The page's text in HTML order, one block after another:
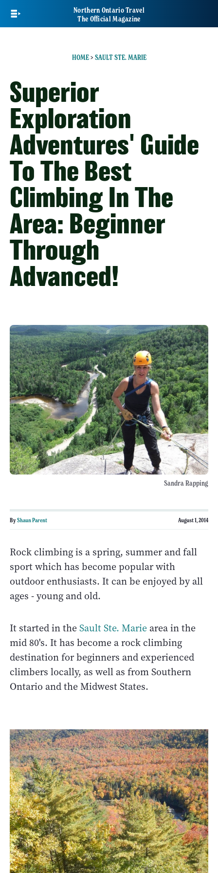
main
Northern Ontario Travel
The Official Magazine
HOME> SAULT STE. MARIE
Superior
Exploration
Adventures' Guide
To The Best
Climbing In The
Area: Beginner
Through
Advanced!
Sandra Rapping
ByShaun Parent August 1, 2014
Rock climbing is a spring, summer and fall
sport which has become popular with
outdoor enthusiasts. It can be enjoyed by all
ages - young and old.
It started in theSault Ste. Marie area in the
mid 80's. It has become a rock climbing
destination for beginners and experienced
climbers locally, as well as from Southern
Ontario and the Midwest States.